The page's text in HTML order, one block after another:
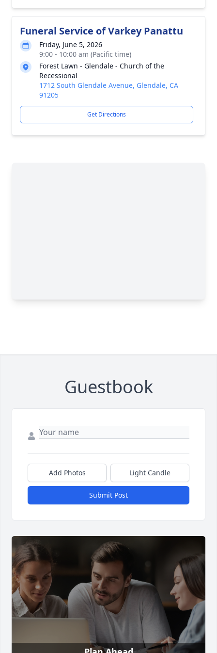
Funeral Service of Varkey Panattu
Friday, June 5, 2026
9:00 - 10:00 am (Pacific time)
Forest Lawn - Glendale - Church of the
Recessional
1712 South Glendale Avenue, Glendale, CA
91205
Get Directions
Guestbook
Add Photos Light Candle
Submit Post